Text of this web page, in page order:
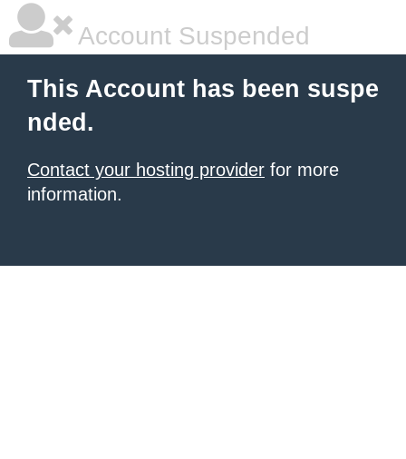
Account Suspended
This Account has been suspe
nded.
Contact your hosting provider for more
information.